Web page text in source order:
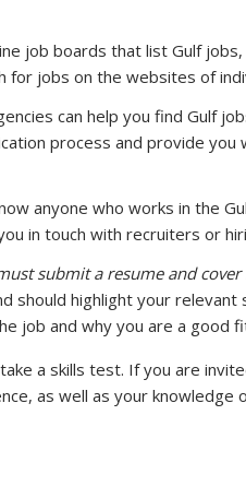
job boards that list Gulf jobs,
for jobs on the websites of
can help you find Gulf
process and provide you
anyone who works in the
in touch with recruiters or
submit a resume and
highlight your relevant
job and why you are a good
a skills test. If you are
as well as your knowledge